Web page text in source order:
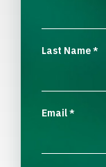
Last Name*
Email*